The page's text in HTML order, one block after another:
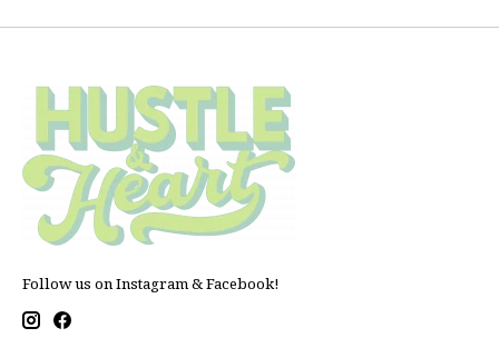
Follow us on Instagram & Facebook!